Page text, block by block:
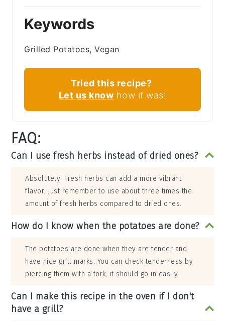
Keywords
Grilled Potatoes, Vegan
Tried this recipe?
Let us know how it was!
FAQ:
Can I use fresh herbs instead of dried ones?
Absolutely! Fresh herbs can add a more vibrant
flavor. Just remember to use about three times the
amount of fresh herbs compared to dried ones.
How do I know when the potatoes are done?
The potatoes are done when they are tender and
have nice grill marks. You can check tenderness by
piercing them with a fork; it should go in easily.
Can I make this recipe in the oven if I don't
have a grill?